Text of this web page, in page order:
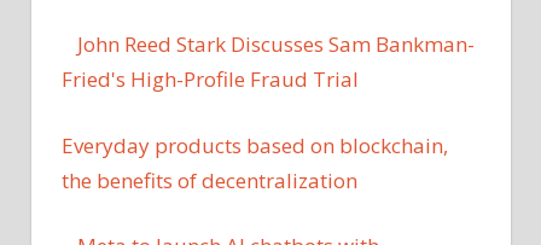
John Reed Stark Discusses Sam Bankman-
Fried's High-Profile Fraud Trial
Everyday products based on blockchain,
the benefits of decentralization